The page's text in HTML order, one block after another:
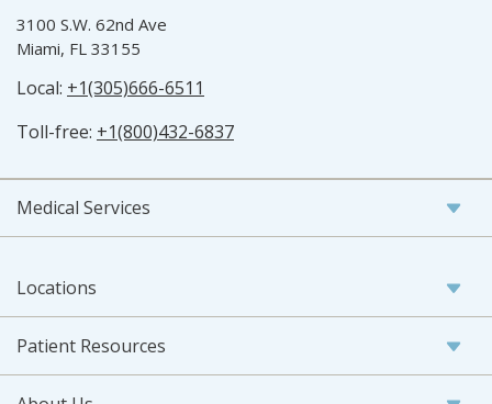
3100 S.W. 62nd Ave
Miami, FL 33155
Local: +1(305)666-6511
Toll-free: +1(800)432-6837
Medical Services
Locations
Patient Resources